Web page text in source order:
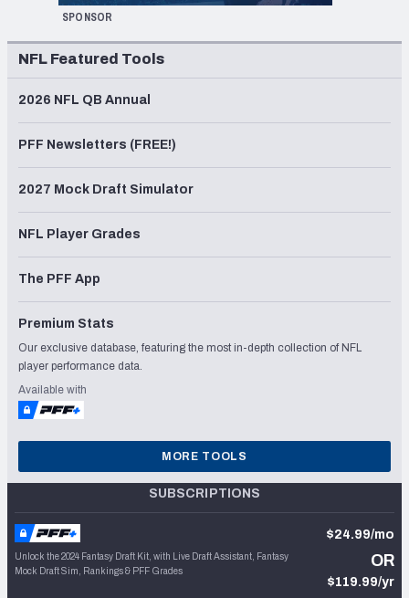
SPONSOR
NFL Featured Tools
2026 NFL QB Annual
PFF Newsletters (FREE!)
2027 Mock Draft Simulator
NFL Player Grades
The PFF App
Premium Stats
Our exclusive database, featuring the most in-depth collection of NFL
player performance data.
Available with
MORE TOOLS
SUBSCRIPTIONS
Unlock the 2024 Fantasy Draft Kit, with Live Draft Assistant, Fantasy
Mock Draft Sim, Rankings & PFF Grades
$24.99/mo
OR
$119.99/yr